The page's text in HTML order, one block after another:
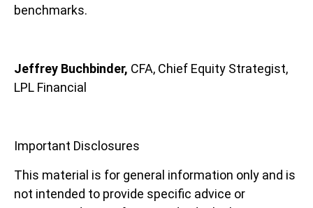
benchmarks.
Jeffrey Buchbinder, CFA, Chief Equity Strategist,
LPL Financial
Important Disclosures
This material is for general information only and is
not intended to provide specific advice or